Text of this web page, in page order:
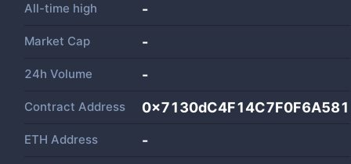
All-time high -
Market Cap -
24h Volume -
Contract Address
ETH Address -